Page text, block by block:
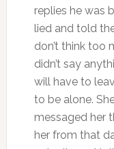
replies he was
lied and told
don’t think too
didn’t say
will have to
to be alone.
messaged her
her from that